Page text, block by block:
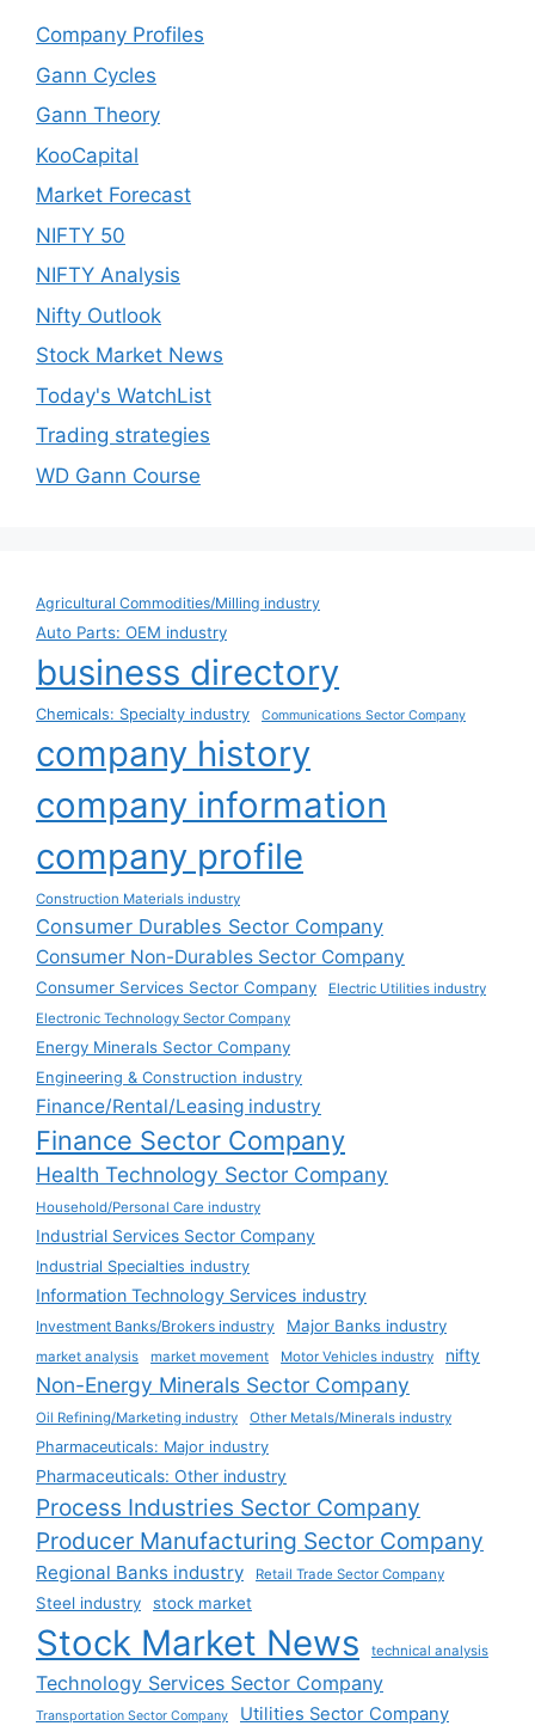
Company Profiles
Gann Cycles
Gann Theory
KooCapital
Market Forecast
NIFTY 50
NIFTY Analysis
Nifty Outlook
Stock Market News
Today's WatchList
Trading strategies
WD Gann Course
Agricultural Commodities/Milling industry
Auto Parts: OEM industry
business directory
Chemicals: Specialty industry Communications Sector Company
company history
company information
company profile
Construction Materials industry
Consumer Durables Sector Company
Consumer Non-Durables Sector Company
Consumer Services Sector Company
Electric Utilities industry
Electronic Technology Sector Company
Energy Minerals Sector Company
Engineering & Construction industry
Finance/Rental/Leasing industry
Finance Sector Company
Health Technology Sector Company
Household/Personal Care industry
Industrial Services Sector Company
Industrial Specialties industry
Information Technology Services industry
Investment Banks/Brokers industry Major Banks industry
market analysis market movement Motor Vehicles industry nifty
Non-Energy Minerals Sector Company
Oil Refining/Marketing industry Other Metals/Minerals industry
Pharmaceuticals: Major industry
Pharmaceuticals: Other industry
Process Industries Sector Company
Producer Manufacturing Sector Company
Regional Banks industry Retail Trade Sector Company
Steel industry stock market
Stock Market News technical analysis
Technology Services Sector Company
Transportation Sector Company Utilities Sector Company